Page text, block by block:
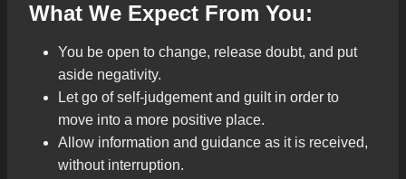
What We Expect From You:
You be open to change, release doubt, and put
aside negativity.
Let go of self-judgement and guilt in order to
move into a more positive place.
Allow information and guidance as it is received,
without interruption.